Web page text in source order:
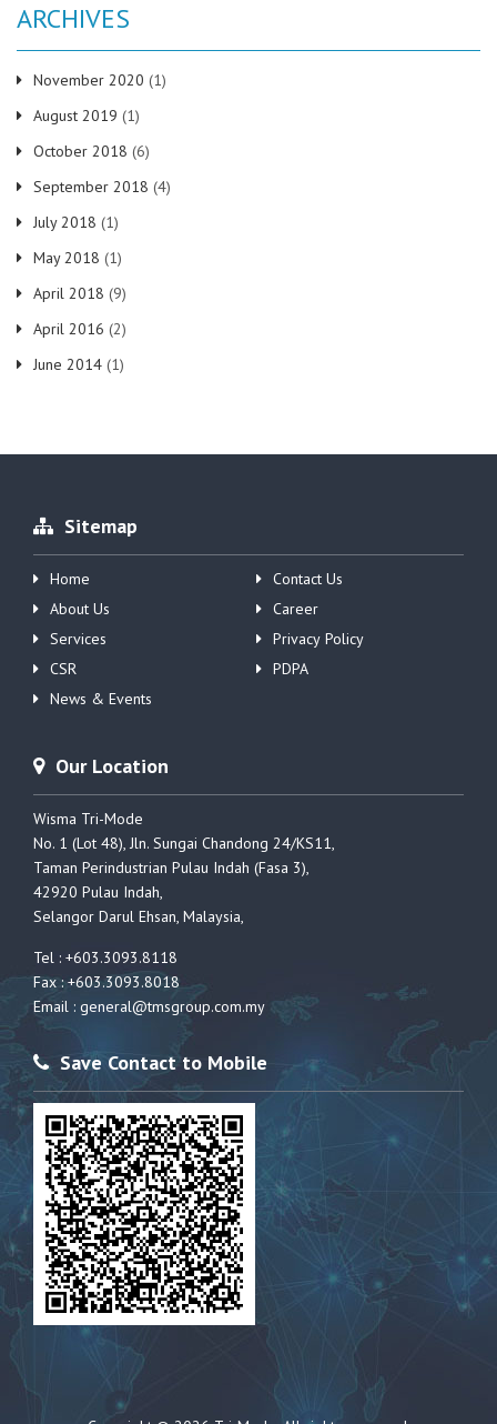
ARCHIVES
November 2020 (1)
August 2019 (1)
October 2018 (6)
September 2018 (4)
July 2018 (1)
May 2018 (1)
April 2018 (9)
April 2016 (2)
June 2014 (1)
Sitemap
Home
About Us
Services
CSR
News & Events
Contact Us
Career
Privacy Policy
PDPA
Our Location
Wisma Tri-Mode
No. 1 (Lot 48), Jln. Sungai Chandong 24/KS11,
Taman Perindustrian Pulau Indah (Fasa 3),
42920 Pulau Indah,
Selangor Darul Ehsan, Malaysia,
Tel : +603.3093.8118
Fax : +603.3093.8018
Email : general@tmsgroup.com.my
Save Contact to Mobile